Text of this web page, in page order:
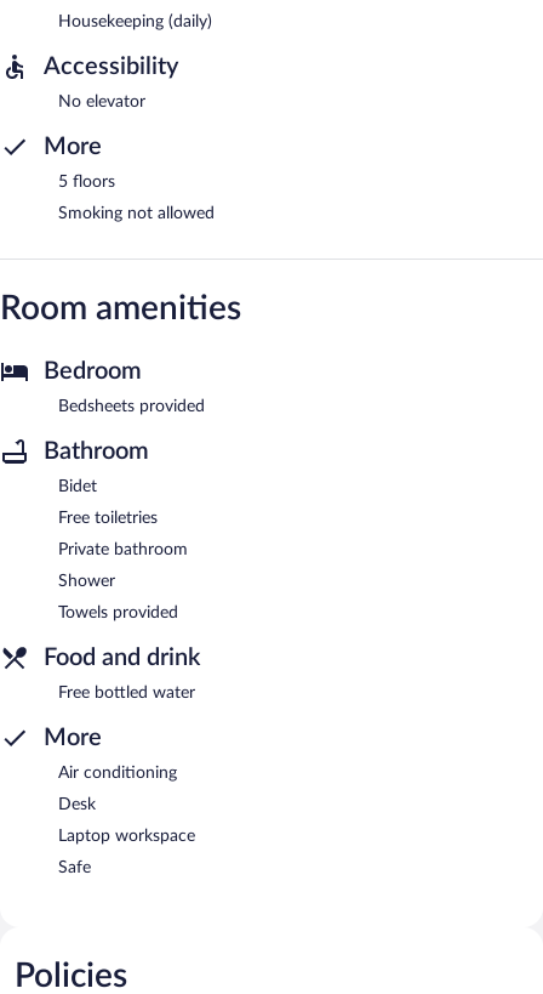
Housekeeping (daily)
Accessibility
No elevator
More
5 floors
Smoking not allowed
Room amenities
Bedroom
Bedsheets provided
Bathroom
Bidet
Free toiletries
Private bathroom
Shower
Towels provided
Food and drink
Free bottled water
More
Air conditioning
Desk
Laptop workspace
Safe
Policies